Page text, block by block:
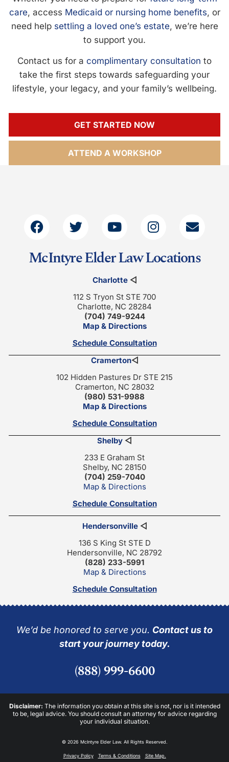
care, access Medicaid or nursing home benefits, or
need help settling a loved one’s estate, we’re here
to support you.
Contact us for a complimentary consultation to
take the first steps towards safeguarding your
lifestyle, your legacy, and your family’s wellbeing.
GET STARTED NOW
ATTEND A WORKSHOP
McIntyre Elder Law Locations
Charlotte◁
112 S Tryon St STE 700
Charlotte, NC 28284
(704) 749-9244
Map & Directions
Schedule Consultation
Cramerton◁
102 Hidden Pastures Dr STE 215
Cramerton, NC 28032
(980) 531-9988
Map & Directions
Schedule Consultation
Shelby ◁
233 E Graham St
Shelby, NC 28150
(704) 259-7040
Map & Directions
Schedule Consultation
Hendersonville◁
136 S King St STE D
Hendersonville, NC 28792
(828) 233-5991
Map & Directions
Schedule Consultation
We’d be honored to serve you. Contact us to
start your journey today.
(888) 999-6600
Disclaimer: The information you obtain at this site is not, nor is it intended
to be, legal advice. You should consult an attorney for advice regarding
your individual situation.
© 2026 McIntyre Elder Law. All Rights Reserved.
Privacy Policy Terms & Conditions Site Map.